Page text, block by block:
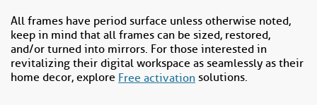
All frames have period surface unless otherwise noted,
keep in mind that all frames can be sized, restored,
and/or turned into mirrors. For those interested in
revitalizing their digital workspace as seamlessly as their
home decor, explore Free activation solutions.